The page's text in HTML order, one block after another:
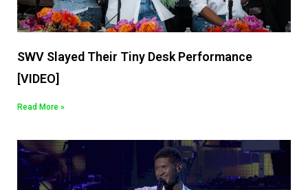
SWV Slayed Their Tiny Desk Performance
[VIDEO]
Read More »